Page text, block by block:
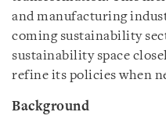
and manufacturing
coming sustainability
sustainability space
refine its policies when
Background